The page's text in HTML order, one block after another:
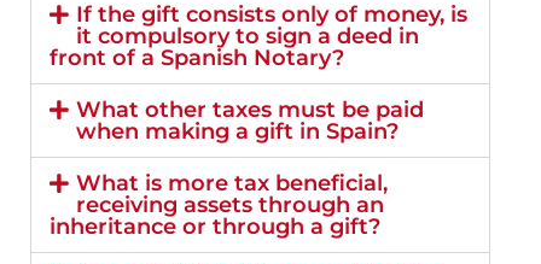
If the gift consists only of money, is
it compulsory to sign a deed in
front of a Spanish Notary?
What other taxes must be paid
when making a gift in Spain?
What is more tax beneficial,
receiving assets through an
inheritance or through a gift?